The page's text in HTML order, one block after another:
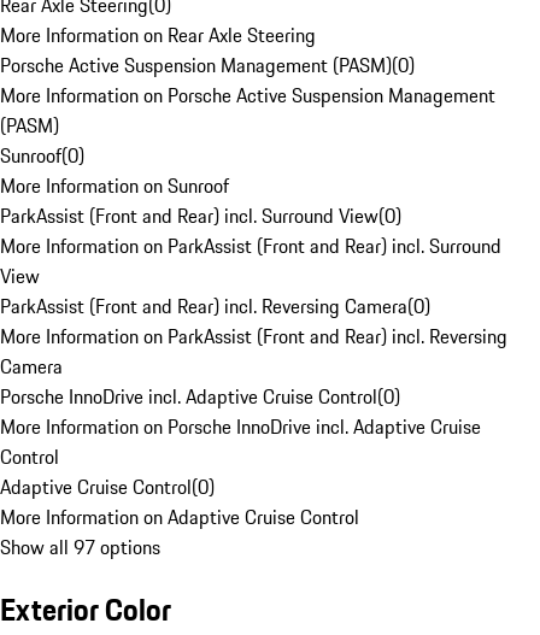
More Information on Rear Axle Steering
Porsche Active Suspension Management (PASM)(0)
More Information on Porsche Active Suspension Management
(PASM)
Sunroof(0)
More Information on Sunroof
ParkAssist (Front and Rear) incl. Surround View(0)
More Information on ParkAssist (Front and Rear) incl. Surround
View
ParkAssist (Front and Rear) incl. Reversing Camera(0)
More Information on ParkAssist (Front and Rear) incl. Reversing
Camera
Porsche InnoDrive incl. Adaptive Cruise Control(0)
More Information on Porsche InnoDrive incl. Adaptive Cruise
Control
Adaptive Cruise Control(0)
More Information on Adaptive Cruise Control
Show all 97 options
Exterior Color